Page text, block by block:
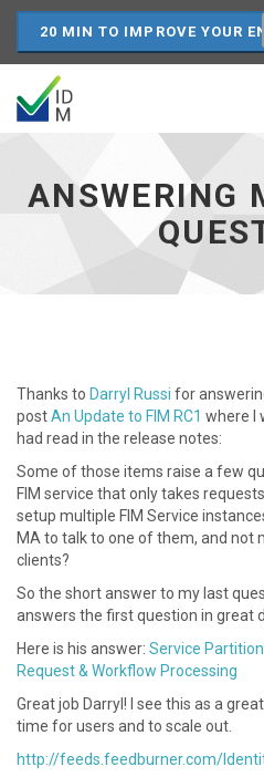
20 MIN TO IMPROVE YOUR
Answering
RC
ANSWERING
Thanks to Darryl Russi for
postAn Update to FIM RC1 where I
had read in the release notes:
Some of those items raise a few
FIM service that only takes
setup multiple FIM Service
MA to talk to one of them, and not
clients?
So the short answer to my last
answers the first question in great
Here is his answer: Service
Request & Workflow Processing
Great job Darryl! I see this as a
time for users and to scale out.
http://feeds.feedburner.com/